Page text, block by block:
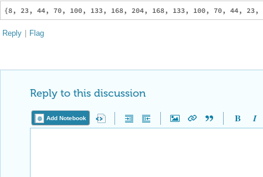
Reply | Flag
Reply to this discussion
Add Notebook